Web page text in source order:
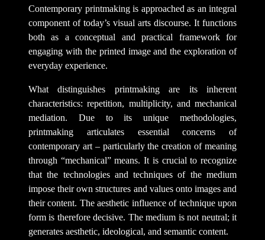
Contemporary printmaking is approached as an integral
component of today’s visual arts discourse. It functions
both as a conceptual and practical framework for
engaging with the printed image and the exploration of
everyday experience.
What distinguishes printmaking are its inherent
characteristics: repetition, multiplicity, and mechanical
mediation. Due to its unique methodologies,
printmaking articulates essential concerns of
contemporary art – particularly the creation of meaning
through “mechanical” means. It is crucial to recognize
that the technologies and techniques of the medium
impose their own structures and values onto images and
their content. The aesthetic influence of technique upon
form is therefore decisive. The medium is not neutral; it
generates aesthetic, ideological, and semantic content.